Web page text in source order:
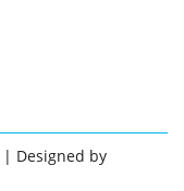
| Designed by